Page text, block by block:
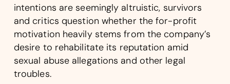
intentions are seemingly altruistic, survivors
and critics question whether the for-profit
motivation heavily stems from the company’s
desire to rehabilitate its reputation amid
sexual abuse allegations and other legal
troubles.